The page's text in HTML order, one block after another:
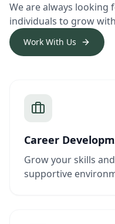
We are always looking
individuals to grow
Work With Us
Career
Grow your skills
supportive